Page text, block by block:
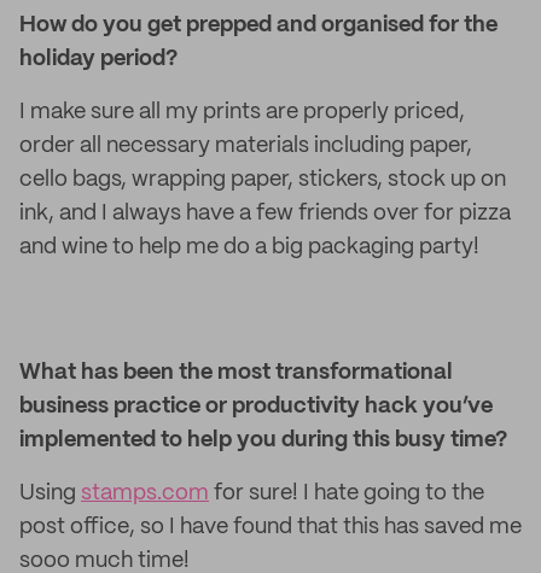
How do you get prepped and organised for the
holiday period?
I make sure all my prints are properly priced,
order all necessary materials including paper,
cello bags, wrapping paper, stickers, stock up on
ink, and I always have a few friends over for pizza
and wine to help me do a big packaging party!
What has been the most transformational
business practice or productivity hack you’ve
implemented to help you during this busy time?
Using stamps.com for sure! I hate going to the
post office, so I have found that this has saved me
sooo much time!